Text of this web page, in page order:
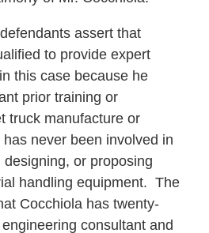
assert that
to provide expert
this case because he
prior training or
truck manufacture or
never been involved in
or proposing
handling equipment. The
Cocchiola has twenty-
consultant and